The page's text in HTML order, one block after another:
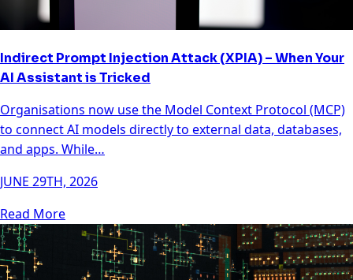
Indirect Prompt Injection Attack (XPIA) – When Your
AI Assistant is Tricked
Organisations now use the Model Context Protocol (MCP)
to connect AI models directly to external data, databases,
and apps. While…
JUNE 29TH, 2026
Read More